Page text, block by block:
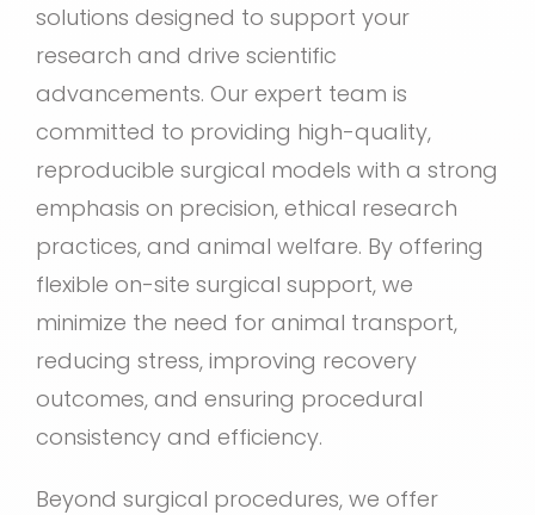
solutions designed to support your
research and drive scientific
advancements. Our expert team is
committed to providing high-quality,
reproducible surgical models with a strong
emphasis on precision, ethical research
practices, and animal welfare. By offering
flexible on-site surgical support, we
minimize the need for animal transport,
reducing stress, improving recovery
outcomes, and ensuring procedural
consistency and efficiency.
Beyond surgical procedures, we offer